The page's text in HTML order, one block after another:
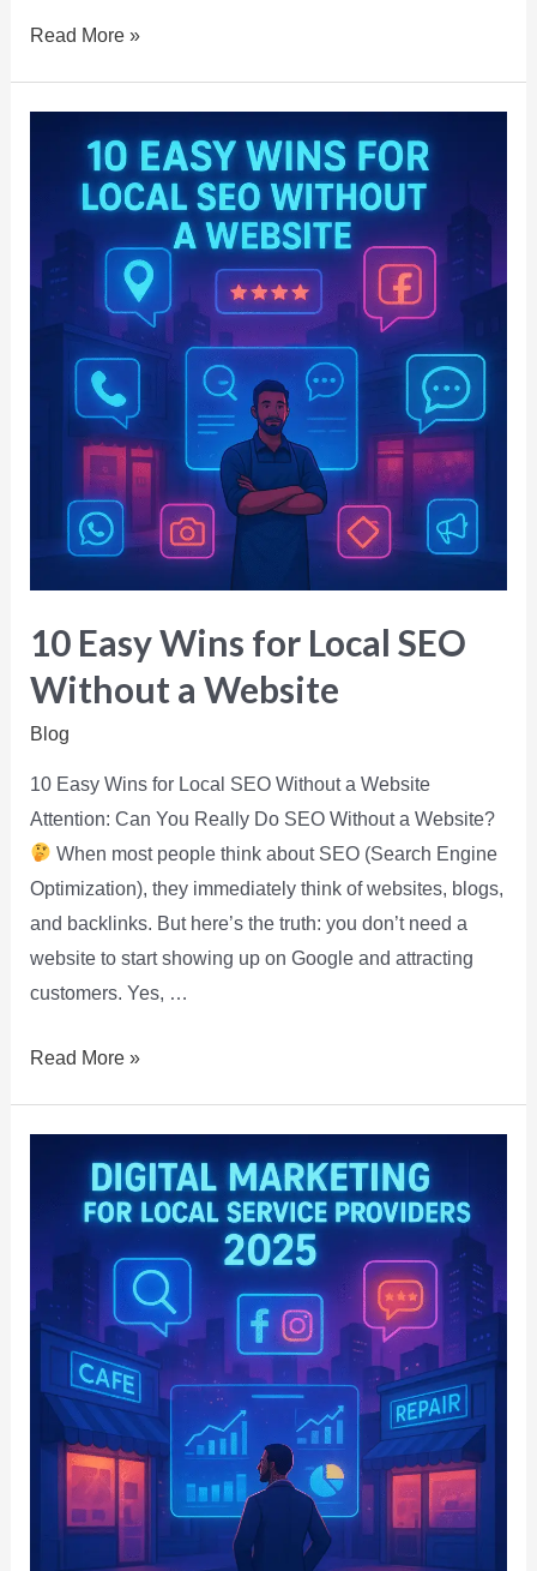
Read More »
10 Easy Wins for Local SEO
Without a Website
Blog
10 Easy Wins for Local SEO Without a Website
Attention: Can You Really Do SEO Without a Website?
When most people think about SEO (Search Engine
Optimization), they immediately think of websites, blogs,
and backlinks. But here’s the truth: you don’t need a
website to start showing up on Google and attracting
customers. Yes, …
Read More »